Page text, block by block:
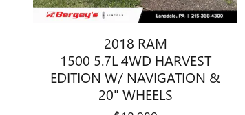
2018 RAM
1500 5.7L 4WD HARVEST
EDITION W/ NAVIGATION &
20" WHEELS